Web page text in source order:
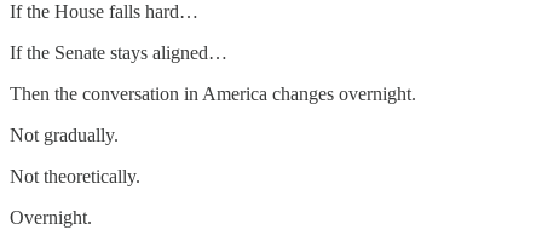
If the House falls hard…
If the Senate stays aligned…
Then the conversation in America changes overnight.
Not gradually.
Not theoretically.
Overnight.